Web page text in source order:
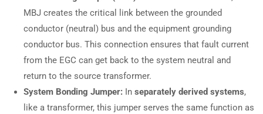
MBJ creates the critical link between the grounded
conductor (neutral) bus and the equipment grounding
conductor bus. This connection ensures that fault current
from the EGC can get back to the system neutral and
return to the source transformer.
System Bonding Jumper: In separately derived systems,
like a transformer, this jumper serves the same function as